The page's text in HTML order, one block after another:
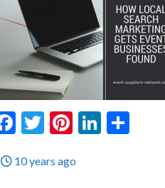
Facebook
Twitter
Pinterest
Posted
10 years ago